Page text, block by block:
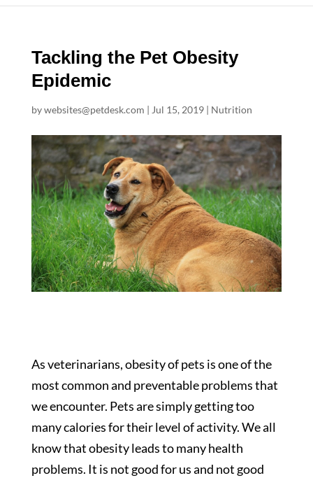
Tackling the Pet Obesity
Epidemic
bywebsites@petdesk.com | Jul 15, 2019| Nutrition
As veterinarians, obesity of pets is one of the
most common and preventable problems that
we encounter. Pets are simply getting too
many calories for their level of activity. We all
know that obesity leads to many health
problems. It is not good for us and not good